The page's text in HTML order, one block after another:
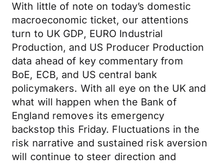
With little of note on today’s domestic
macroeconomic ticket, our attentions
turn to UK GDP, EURO Industrial
Production, and US Producer Production
data ahead of key commentary from
BoE, ECB, and US central bank
policymakers. With all eye on the UK and
what will happen when the Bank of
England removes its emergency
backstop this Friday. Fluctuations in the
risk narrative and sustained risk aversion
will continue to steer direction and